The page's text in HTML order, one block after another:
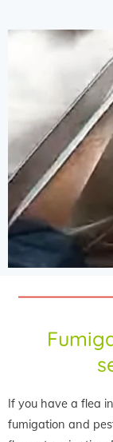
If you have a flea
fumigation and